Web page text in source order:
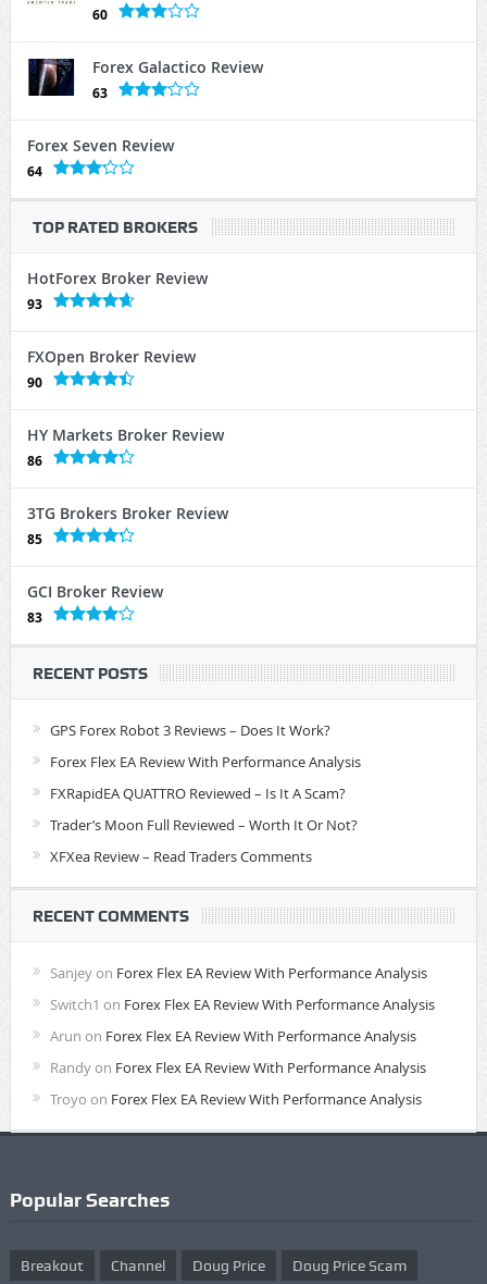
60
Forex Galactico Review
63
Forex Seven Review
64
TOP RATED BROKERS
HotForex Broker Review
93
FXOpen Broker Review
90
HY Markets Broker Review
86
3TG Brokers Broker Review
85
GCI Broker Review
83
RECENT POSTS
GPS Forex Robot 3 Reviews – Does It Work?
Forex Flex EA Review With Performance Analysis
FXRapidEA QUATTRO Reviewed – Is It A Scam?
Trader’s Moon Full Reviewed – Worth It Or Not?
XFXea Review – Read Traders Comments
RECENT COMMENTS
Sanjeyon Forex Flex EA Review With Performance Analysis
Switch1 on Forex Flex EA Review With Performance Analysis
Arun on Forex Flex EA Review With Performance Analysis
Randyon Forex Flex EA Review With Performance Analysis
Troyo on Forex Flex EA Review With Performance Analysis
Popular Searches
Breakout Channel Doug Price Doug Price Scam